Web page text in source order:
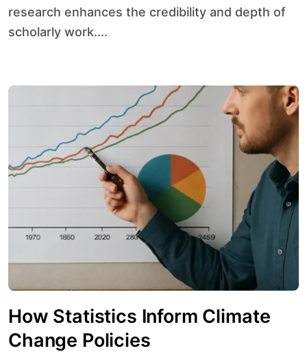
research enhances the credibility and depth of
scholarly work....
How Statistics Inform Climate
Change Policies